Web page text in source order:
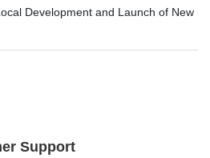
Development and Launch of New
Support